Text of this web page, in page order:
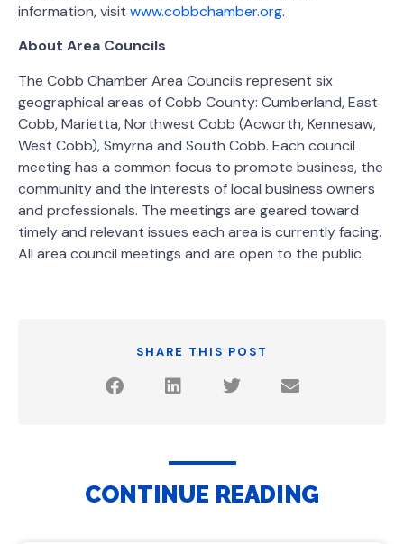
information, visit www.cobbchamber.org.
About Area Councils
The Cobb Chamber Area Councils represent six
geographical areas of Cobb County: Cumberland, East
Cobb, Marietta, Northwest Cobb (Acworth, Kennesaw,
West Cobb), Smyrna and South Cobb. Each council
meeting has a common focus to promote business, the
community and the interests of local business owners
and professionals. The meetings are geared toward
timely and relevant issues each area is currently facing.
All area council meetings and are open to the public.
SHARE THIS POST
CONTINUE READING